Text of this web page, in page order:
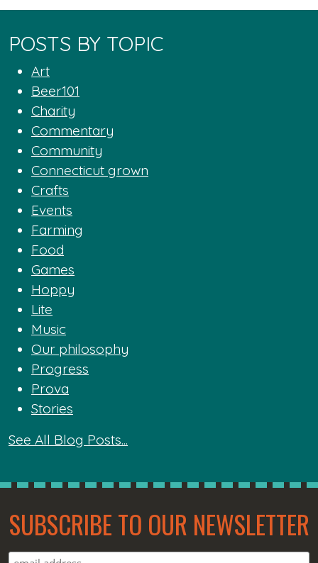
POSTS BY TOPIC
Art
Beer101
Charity
Commentary
Community
Connecticut grown
Crafts
Events
Farming
Food
Games
Hoppy
Lite
Music
Our philosophy
Progress
Prova
Stories
See All Blog Posts...
SUBSCRIBE TO OUR NEWSLETTER